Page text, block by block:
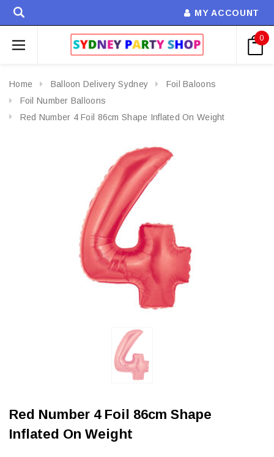
MY ACCOUNT
0
Home Balloon Delivery Sydney
Foil Baloons
Foil Number Balloons
Red Number 4 Foil 86cm Shape Inflated On Weight
Red Number 4 Foil 86cm Shape
Inflated On Weight